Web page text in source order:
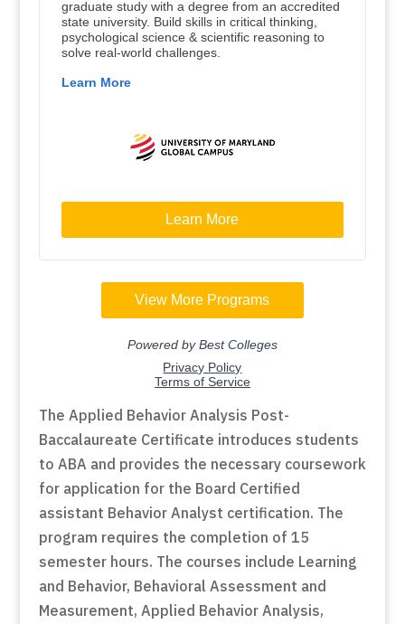
The Applied Behavior Analysis Post-
Baccalaureate Certificate introduces students
to ABA and provides the necessary coursework
for application for the Board Certified
assistant Behavior Analyst certification. The
program requires the completion of 15
semester hours. The courses include Learning
and Behavior, Behavioral Assessment and
Measurement, Applied Behavior Analysis,